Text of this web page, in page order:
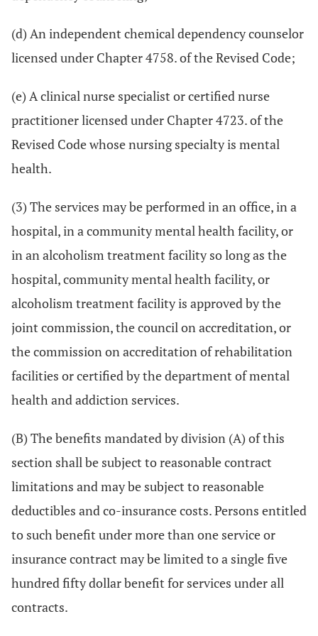
(d) An independent chemical dependency counselor
licensed under Chapter 4758. of the Revised Code;
(e) A clinical nurse specialist or certified nurse
practitioner licensed under Chapter 4723. of the
Revised Code whose nursing specialty is mental
health.
(3) The services may be performed in an office, in a
hospital, in a community mental health facility, or
in an alcoholism treatment facility so long as the
hospital, community mental health facility, or
alcoholism treatment facility is approved by the
joint commission, the council on accreditation, or
the commission on accreditation of rehabilitation
facilities or certified by the department of mental
health and addiction services.
(B) The benefits mandated by division (A) of this
section shall be subject to reasonable contract
limitations and may be subject to reasonable
deductibles and co-insurance costs. Persons entitled
to such benefit under more than one service or
insurance contract may be limited to a single five
hundred fifty dollar benefit for services under all
contracts.